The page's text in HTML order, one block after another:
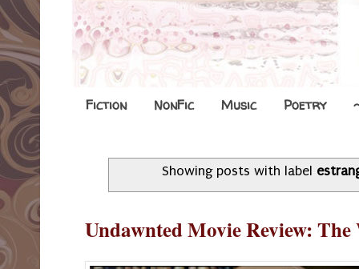
Fiction NonFic Music Poetry
Showing posts with label
Undawnted Movie Review: